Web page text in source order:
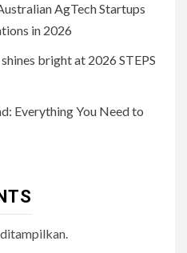
AgTech Startups
in 2026
bright at 2026 STEPS
Everything You Need to